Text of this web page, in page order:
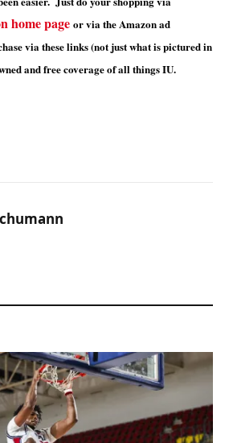
home page or via the Amazon ad
via these links (not just what is pictured in
and free coverage of all things IU.